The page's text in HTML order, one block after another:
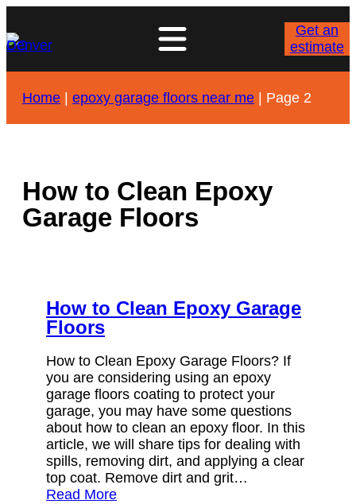
to
content
Get an
estimate
Home | epoxy garage floors near me | Page 2
How to Clean Epoxy
Garage Floors
How to Clean Epoxy Garage
Floors
How to Clean Epoxy Garage Floors? If
you are considering using an epoxy
garage floors coating to protect your
garage, you may have some questions
about how to clean an epoxy floor. In this
article, we will share tips for dealing with
spills, removing dirt, and applying a clear
top coat. Remove dirt and grit…
Read More